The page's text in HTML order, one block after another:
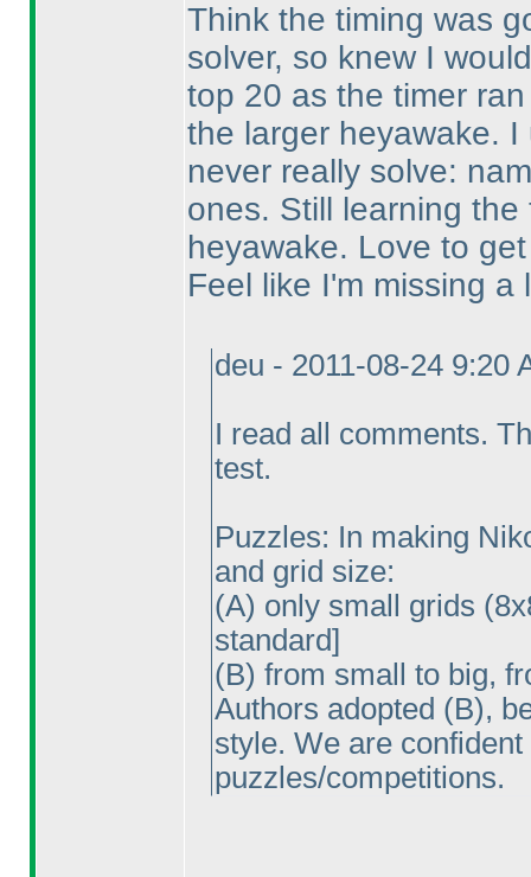
Think the timing was
solver, so knew I
top 20 as the timer
the larger heyawake.
never really solve:
ones. Still learning
heyawake. Love to
Feel like I'm missing a
deu - 2011-08-24 9:20
I read all comments.
test.
Puzzles: In making
and grid size:
(A) only small grids
standard]
(B) from small to big,
Authors adopted (B),
style. We are
puzzles/competitions.